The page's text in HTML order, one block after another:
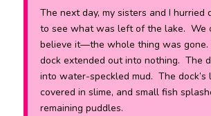
The next day, my sisters and I hurried
to see what was left of the lake. We
believe it—the whole thing was
dock extended out into nothing. The
into water-speckled mud. The dock’s
covered in slime, and small fish
remaining puddles.